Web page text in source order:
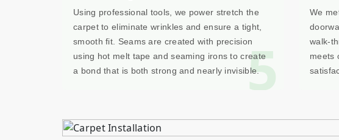
5
Using professional tools, we power stretch the
carpet to eliminate wrinkles and ensure a tight,
smooth fit. Seams are created with precision
using hot melt tape and seaming irons to create
a bond that is both strong and nearly invisible.
We
walk-
meets